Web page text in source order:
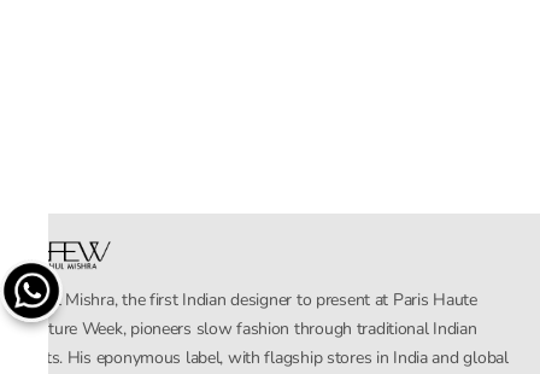
Rahul Mishra, the first Indian designer to present at Paris Haute
Couture Week, pioneers slow fashion through traditional Indian
crafts. His eponymous label, with flagship stores in India and global